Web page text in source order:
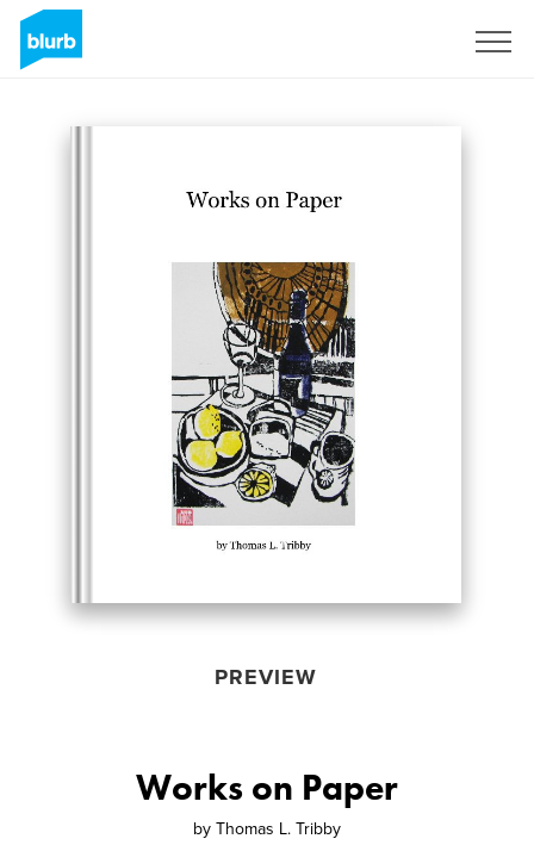
PREVIEW
Works on Paper
by Thomas L. Tribby